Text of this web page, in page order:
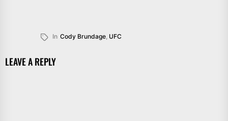
In Cody Brundage, UFC
LEAVE A REPLY